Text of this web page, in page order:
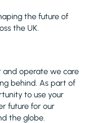
the future of
the UK.
and operate we care
behind. As part of
to use your
future for our
the globe.